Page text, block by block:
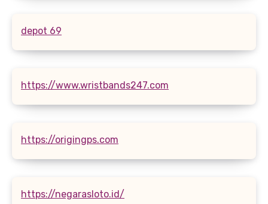
depot 69
https://www.wristbands247.com
https://origingps.com
https://negarasloto.id/